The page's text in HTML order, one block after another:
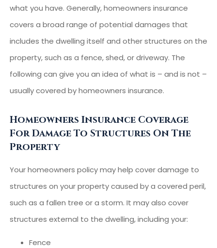
what you have. Generally, homeowners insurance
covers a broad range of potential damages that
includes the dwelling itself and other structures on the
property, such as a fence, shed, or driveway. The
following can give you an idea of what is – and is not –
usually covered by homeowners insurance.
Homeowners Insurance Coverage
For Damage To Structures On The
Property
Your homeowners policy may help cover damage to
structures on your property caused by a covered peril,
such as a fallen tree or a storm. It may also cover
structures external to the dwelling, including your:
Fence